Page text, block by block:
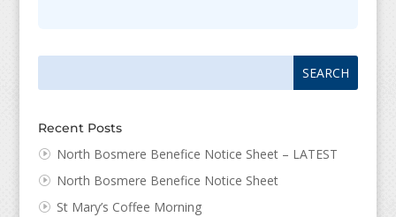
Recent Posts
North Bosmere Benefice Notice Sheet – LATEST
North Bosmere Benefice Notice Sheet
St Mary’s Coffee Morning